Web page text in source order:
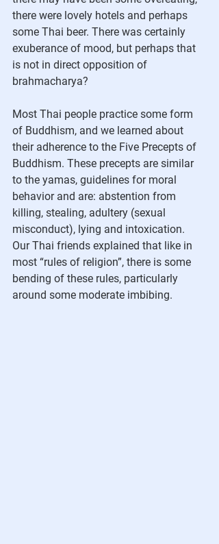
there were lovely hotels and perhaps
some Thai beer. There was certainly
exuberance of mood, but perhaps that
is not in direct opposition of
brahmacharya?
Most Thai people practice some form
of Buddhism, and we learned about
their adherence to the Five Precepts of
Buddhism. These precepts are similar
to the yamas, guidelines for moral
behavior and are: abstention from
killing, stealing, adultery (sexual
misconduct), lying and intoxication.
Our Thai friends explained that like in
most “rules of religion”, there is some
bending of these rules, particularly
around some moderate imbibing.